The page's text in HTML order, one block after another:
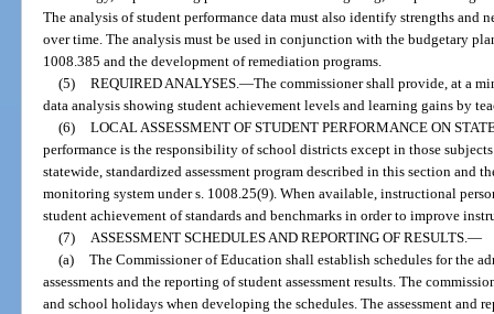
The analysis of student performance data must also identify strengths and
over time. The analysis must be used in conjunction with the budgetary
1008.385 and the development of remediation programs.
(5) REQUIRED ANALYSES. —The commissioner shall provide, at a
data analysis showing student achievement levels and learning gains by
(6) LOCAL ASSESSMENT OF STUDENT PERFORMANCE ON
performance is the responsibility of school districts except in those
statewide, standardized assessment program described in this section and
monitoring system under s. 1008.25(9). When available, instructional
student achievement of standards and benchmarks in order to improve
(7)
ASSESSMENT SCHEDULES AND REPORTING OF RESULTS. —
(a) The Commissioner of Education shall establish schedules for the
assessments and the reporting of student assessment results. The
and school holidays when developing the schedules. The assessment and